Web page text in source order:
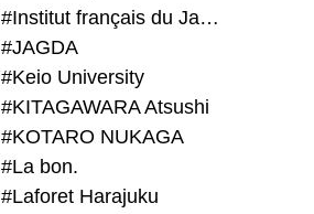
#Institut français du Japon - Tokyo
#JAGDA
#Keio University
#KITAGAWARA Atsushi
#KOTARO NUKAGA
#La bon.
#Laforet Harajuku